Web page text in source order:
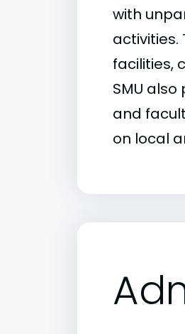
with
facilities,
SMU
and
on local